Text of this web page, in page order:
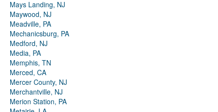
Mays Landing, NJ
Maywood, NJ
Meadville, PA
Mechanicsburg, PA
Medford, NJ
Media, PA
Memphis, TN
Merced, CA
Mercer County, NJ
Merchantville, NJ
Merion Station, PA